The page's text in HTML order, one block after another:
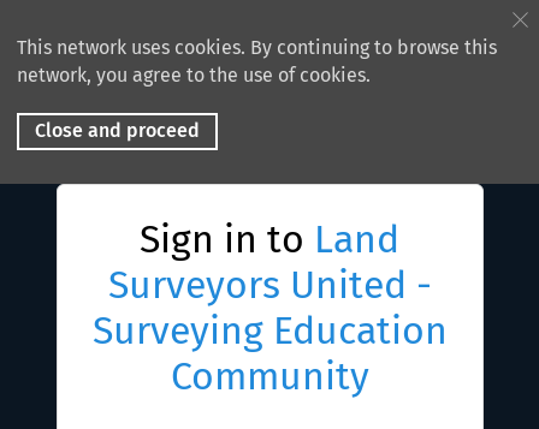
This network uses cookies. By continuing to browse this
network, you agree to the use of cookies.
Close and proceed
Sign in to Land
Surveyors United -
Surveying Education
Community